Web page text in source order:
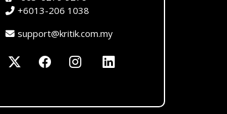
+6013-206 1038
support@kritik.com.my